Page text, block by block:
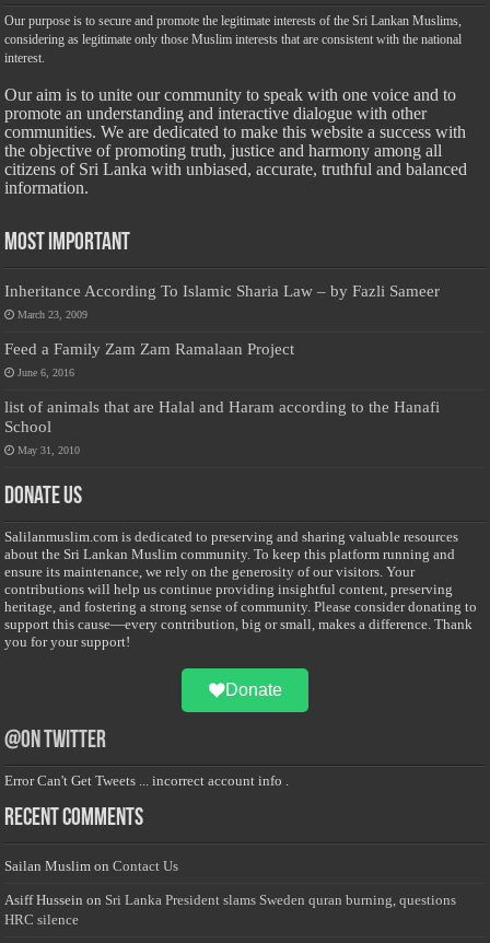
Our purpose is to secure and promote the legitimate interests of the Sri Lankan Muslims,
considering as legitimate only those Muslim interests that are consistent with the national
interest.
Our aim is to unite our community to speak with one voice and to
promote an understanding and interactive dialogue with other
communities. We are dedicated to make this website a success with
the objective of promoting truth, justice and harmony among all
citizens of Sri Lanka with unbiased, accurate, truthful and balanced
information.
Most Important
Inheritance According To Islamic Sharia Law – by Fazli Sameer
March 23, 2009
Feed a Family Zam Zam Ramalaan Project
June 6, 2016
list of animals that are Halal and Haram according to the Hanafi
School
May 31, 2010
Donate Us
Salilanmuslim.com is dedicated to preserving and sharing valuable resources
about the Sri Lankan Muslim community. To keep this platform running and
ensure its maintenance, we rely on the generosity of our visitors. Your
contributions will help us continue providing insightful content, preserving
heritage, and fostering a strong sense of community. Please consider donating to
support this cause—every contribution, big or small, makes a difference. Thank
you for your support!
Donate
@on Twitter
Error Can't Get Tweets ... incorrect account info .
Recent Comments
Sailan Muslim onContact Us
Asiff Hussein on Sri Lanka President slams Sweden quran burning, questions
HRC silence